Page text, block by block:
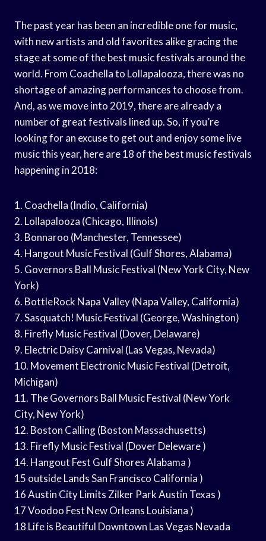
The past year has been an incredible one for music,
with new artists and old favorites alike gracing the
stage at some of the best music festivals around the
world. From Coachella to Lollapalooza, there was no
shortage of amazing performances to choose from.
And, as we move into 2019, there are already a
number of great festivals lined up. So, if you’re
looking for an excuse to get out and enjoy some live
music this year, here are 18 of the best music festivals
happening in 2018:
1. Coachella (Indio, California)
2. Lollapalooza (Chicago, Illinois)
3. Bonnaroo (Manchester, Tennessee)
4. Hangout Music Festival (Gulf Shores, Alabama)
5. Governors Ball Music Festival (New York City, New
York)
6. BottleRock Napa Valley (Napa Valley, California)
7. Sasquatch! Music Festival (George, Washington)
8. Firefly Music Festival (Dover, Delaware)
9. Electric Daisy Carnival (Las Vegas, Nevada)
10. Movement Electronic Music Festival (Detroit,
Michigan)
11. The Governors Ball Music Festival (New York
City, New York)
12. Boston Calling (Boston Massachusetts)
13. Firefly Music Festival (Dover Deleware )
14. Hangout Fest Gulf Shores Alabama )
15 outside Lands San Francisco California )
16 Austin City Limits Zilker Park Austin Texas )
17 Voodoo Fest New Orleans Louisiana )
18 Life is Beautiful Downtown Las Vegas Nevada